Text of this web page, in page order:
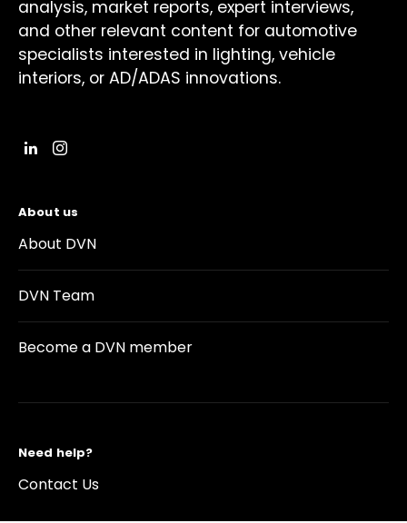
analysis, market reports, expert interviews,
and other relevant content for automotive
specialists interested in lighting, vehicle
interiors, or AD/ADAS innovations.
About us
About DVN
DVN Team
Become a DVN member
Need help?
Contact Us